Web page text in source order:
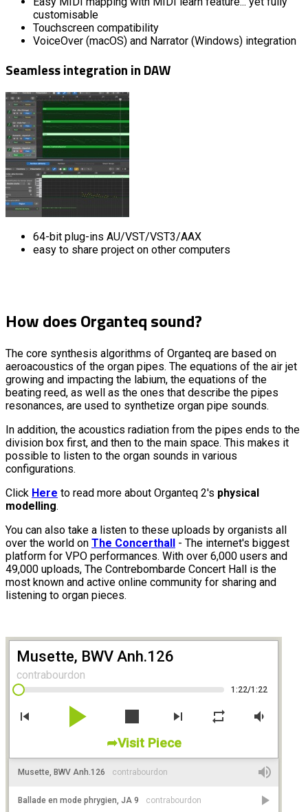
customisable
Touchscreen compatibility
VoiceOver (macOS) and Narrator (Windows) integration
Seamless integration in DAW
64-bit plug-ins AU/VST/VST3/AAX
easy to share project on other computers
How does Organteq sound?
The core synthesis algorithms of Organteq are based on
aeroacoustics of the organ pipes. The equations of the air jet
growing and impacting the labium, the equations of the
beating reed, as well as the ones that describe the pipes
resonances, are used to synthetize organ pipe sounds.
In addition, the acoustics radiation from the pipes ends to the
division box first, and then to the main space. This makes it
possible to listen to the organ sounds in various
configurations.
Click Here to read more about Organteq 2's physical
modelling.
You can also take a listen to these uploads by organists all
over the world on The Concerthall - The internet's biggest
platform for VPO performances. With over 6,000 users and
49,000 uploads, The Contrebombarde Concert Hall is the
most known and active online community for sharing and
listening to organ pieces.